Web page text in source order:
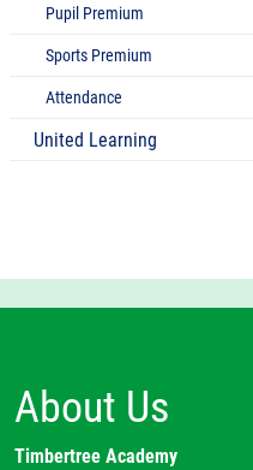
Pupil Premium
Sports Premium
Attendance
United Learning
About Us
Timbertree Academy